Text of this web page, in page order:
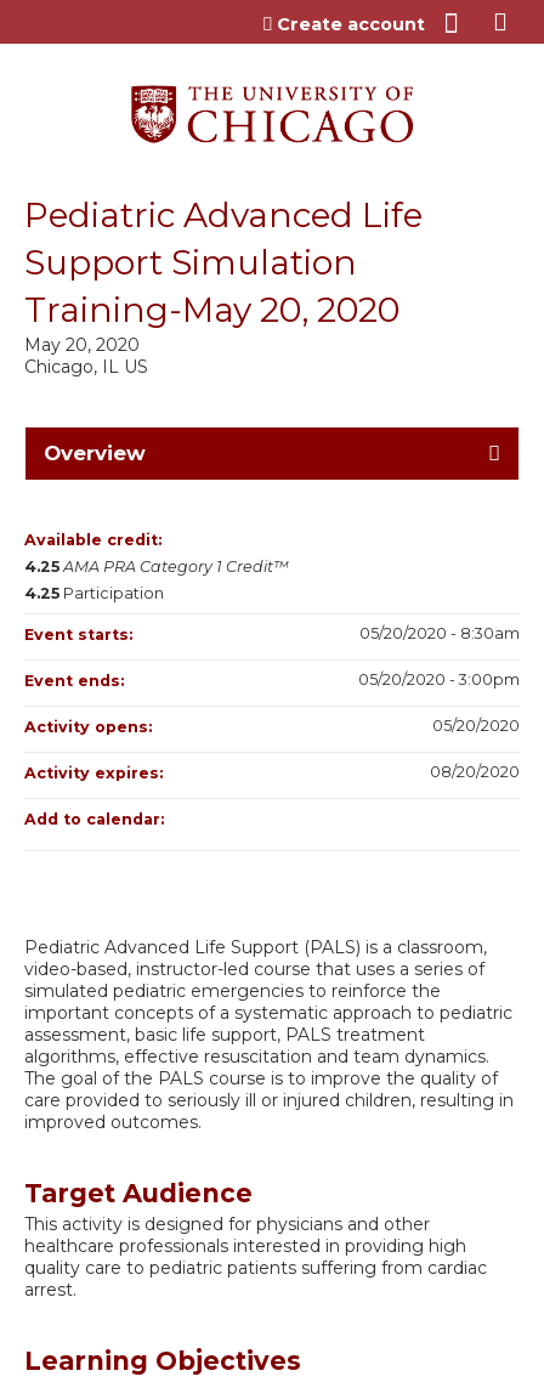
Jump to content
Create account
Pediatric Advanced Life
Support Simulation
Training-May 20, 2020
Chicago, IL US
May 20, 2020
Overview
Pediatric Advanced Life Support (PALS) is a classroom,
video-based, instructor-led course that uses a series of
simulated pediatric emergencies to reinforce the
important concepts of a systematic approach to pediatric
assessment, basic life support, PALS treatment
algorithms, effective resuscitation and team dynamics.
The goal of the PALS course is to improve the quality of
care provided to seriously ill or injured children, resulting in
improved outcomes.
Target Audience
This activity is designed for physicians and other
healthcare professionals interested in providing high
quality care to pediatric patients suffering from cardiac
arrest.
Learning Objectives
Available credit:
4.25 AMA PRA Category 1 Credit™
4.25 Participation
Event starts: 05/20/2020 - 8:30am
Event ends: 05/20/2020 - 3:00pm
Activity opens: 05/20/2020
Activity expires: 08/20/2020
Add to calendar: